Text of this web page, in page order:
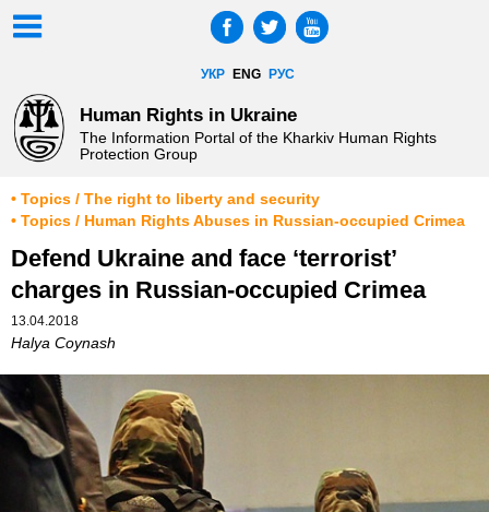
УКР ENG РУС
Human Rights in Ukraine
The Information Portal of the Kharkiv Human Rights
Protection Group
• Topics / The right to liberty and security
• Topics / Human Rights Abuses in Russian-occupied Crimea
Defend Ukraine and face ‘terrorist’
charges in Russian-occupied Crimea
13.04.2018
Halya Coynash